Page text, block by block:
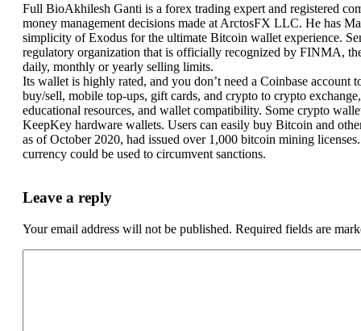
Full BioAkhilesh Ganti is a forex trading expert and registered
money management decisions made at ArctosFX LLC. He has
simplicity of Exodus for the ultimate Bitcoin wallet experience.
regulatory organization that is officially recognized by FINMA,
daily, monthly or yearly selling limits.
Its wallet is highly rated, and you don’t need a Coinbase account
buy/sell, mobile top-ups, gift cards, and crypto to crypto
educational resources, and wallet compatibility. Some crypto
KeepKey hardware wallets. Users can easily buy Bitcoin and
as of October 2020, had issued over 1,000 bitcoin mining
currency could be used to circumvent sanctions.
Leave a reply
Your email address will not be published. Required fields are